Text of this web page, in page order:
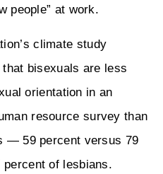
people” at work.
climate study
bisexuals are less
orientation in an
resource survey than
— 59 percent versus 79
percent of lesbians.